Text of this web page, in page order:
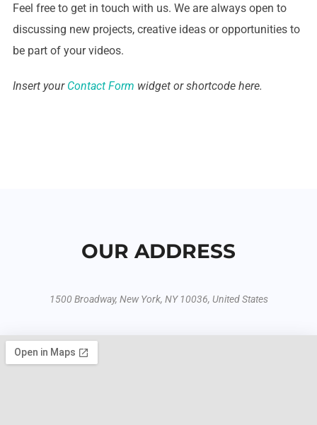
Feel free to get in touch with us. We are always open to
discussing new projects, creative ideas or opportunities to
be part of your videos.
Insert your Contact Form widget or shortcode here.
OUR ADDRESS
1500 Broadway, New York, NY 10036, United States